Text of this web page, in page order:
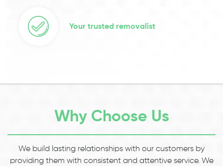
Your trusted removalist
Why Choose Us
We build lasting relationships with our customers by
providing them with consistent and attentive service. We